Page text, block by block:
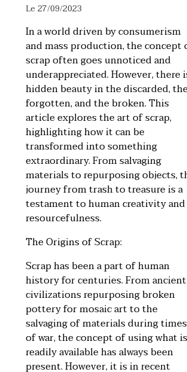
Le 27/09/2023
In a world driven by consumerism
and mass production, the concept
scrap often goes unnoticed and
underappreciated. However, there
hidden beauty in the discarded,
forgotten, and the broken. This
article explores the art of scrap,
highlighting how it can be
transformed into something
extraordinary. From salvaging
materials to repurposing objects,
journey from trash to treasure is a
testament to human creativity and
resourcefulness.
The Origins of Scrap:
Scrap has been a part of human
history for centuries. From ancient
civilizations repurposing broken
pottery for mosaic art to the
salvaging of materials during times
of war, the concept of using what is
readily available has always been
present. However, it is in recent